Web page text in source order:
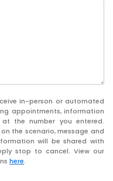
in-person or automated
appointments, information
the number you entered.
the scenario, message and
will be shared with
stop to cancel. View our
here.